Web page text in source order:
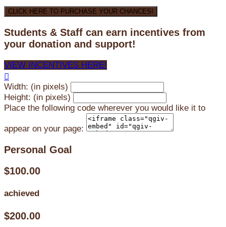
CLICK HERE TO PURCHASE YOUR CHANCES!
Students & Staff can earn incentives from
your donation and support!
VIEW INCENTIVES HERE!

Width: (in pixels)
Height: (in pixels)
Place the following code wherever you would like it to
appear on your page:
Personal Goal
$100.00
achieved
$200.00